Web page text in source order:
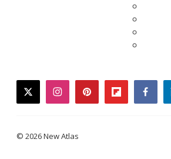
twitterinstagrampinterestflipboard
© 2026 New Atlas